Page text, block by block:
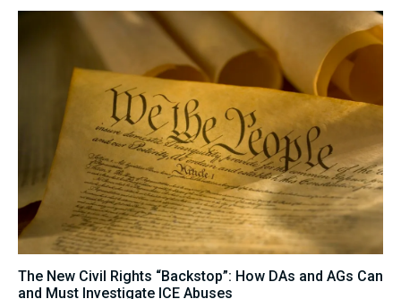
The New Civil Rights “Backstop”: How DAs and AGs Can
and Must Investigate ICE Abuses